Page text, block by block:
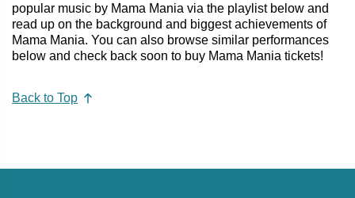
popular music by Mama Mania via the playlist below and
read up on the background and biggest achievements of
Mama Mania. You can also browse similar performances
below and check back soon to buy Mama Mania tickets!
Back to Top